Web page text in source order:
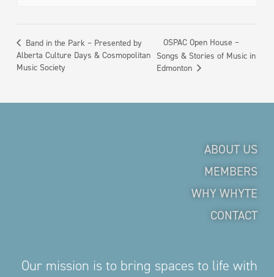
Band in the Park – Presented by
Alberta Culture Days & Cosmopolitan
Music Society
OSPAC Open House –
Songs & Stories of Music in
Edmonton
ABOUT US
MEMBERS
WHY WHYTE
CONTACT
Our mission is to bring spaces to life with